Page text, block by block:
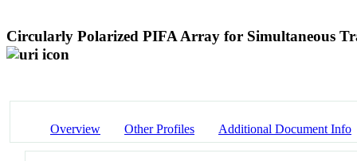
Circularly Polarized PIFA Array for Simultaneous
Overview Other Profiles Additional Document Info